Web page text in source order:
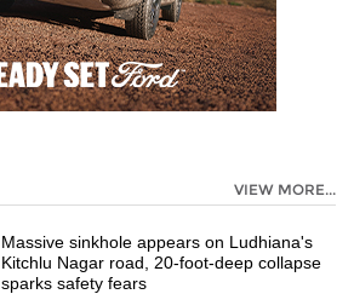
VIEW MORE...
Massive sinkhole appears on Ludhiana's
Kitchlu Nagar road, 20-foot-deep collapse
sparks safety fears